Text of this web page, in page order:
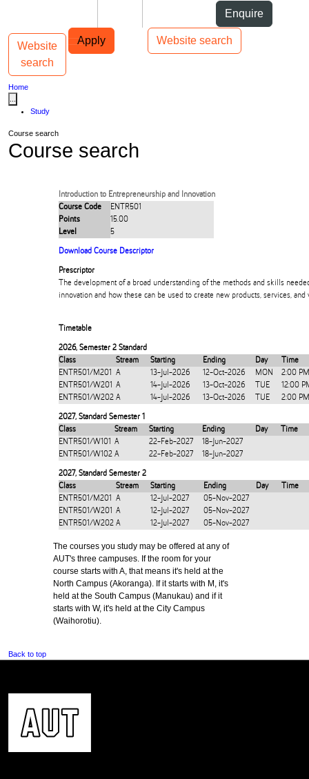
Enquire
Apply Website search
Main navigation
Website
search
Toggle navigation
Home
Study
Course search
Course search
Introduction to Entrepreneurship and Innovation
Course Code
ENTR501
Points
15.00
Level
5
Download Course Descriptor
Prescriptor
The development of a broad understanding of the methods and skills
innovation and how these can be used to create new products, services, and
Timetable
2026, Semester 2 Standard
Class
Stream Starting Ending Day
Time
ENTR501/M201
A 13-Jul-2026 12-Oct-2026 MON
2:00
ENTR501/W201 A 14-Jul-2026 13-Oct-2026 TUE
12:00
ENTR501/W202 A 14-Jul-2026 13-Oct-2026 TUE 2:00
2027, Standard Semester 1
Class
Stream Starting Ending Day
Time
ENTR501/W101 A 22-Feb-2027
18-Jun-2027
ENTR501/W102 A 22-Feb-2027 18-Jun-2027
2027, Standard Semester 2
Class
Stream Starting Ending Day
Time
ENTR501/M201
A 12-Jul-2027
05-Nov-2027
ENTR501/W201 A 12-Jul-2027
05-Nov-2027
ENTR501/W202 A 12-Jul-2027 05-Nov-2027
The courses you study may be offered at any of
AUT's three campuses. If the room for your
course starts with A, that means it's held at the
North Campus (Akoranga). If it starts with M, it's
held at the South Campus (Manukau) and if it
starts with W, it's held at the City Campus
(Waihorotiu).
Back to top